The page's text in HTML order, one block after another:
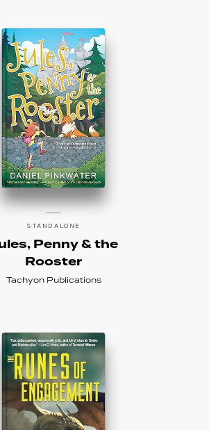
STANDALONE
Penny & the
Rooster
Tachyon Publications